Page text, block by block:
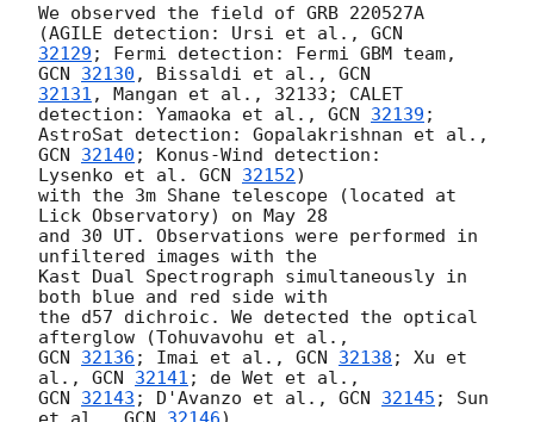
We observed the field of GRB 220527A
(AGILE detection: Ursi et al.,
32129
GCN 32130 , Bissaldi et al.,
32131 , Mangan et al., 32133; CALET
detection: Yamaoka et al., GCN 32139 ;
GCN 32140 ; Konus-Wind detection:
Lysenko et al. GCN 32152)
with the 3m Shane telescope (located at
Lick Observatory) on May 28
and 30 UT. Observations were performed in
unfiltered images with the
Kast Dual Spectrograph simultaneously in
both blue and red side with
the d57 dichroic. We detected the optical
GCN 32136 ; Imai et al., GCN 32138 ; Xu et
al., GCN 32141
GCN 32143 ; D'Avanzo et al., GCN 32145 ; Sun